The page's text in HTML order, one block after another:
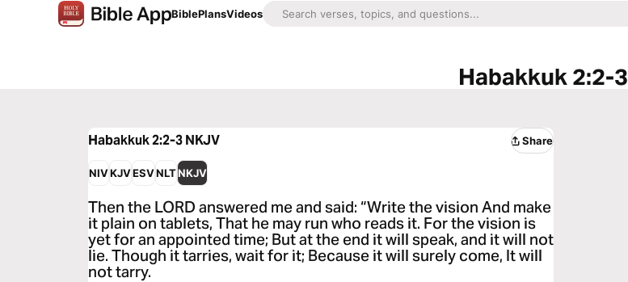
BiblePlansVideos
Habakkuk 2:2-3
Habakkuk 2:2-3NKJV Share
NIVKJVESVNLTNKJV
Then the LORD answered me and said: “Write the vision And make
it plain on tablets, That he may run who reads it. For the vision is
yet for an appointed time; But at the end it will speak, and it will not
lie. Though it tarries, wait for it; Because it will surely come, It will
not tarry.